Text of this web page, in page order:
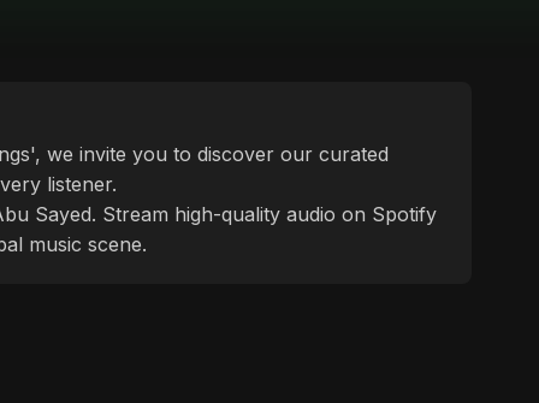
we invite you to discover our curated
listener.
Sayed. Stream high-quality audio on Spotify
music scene.